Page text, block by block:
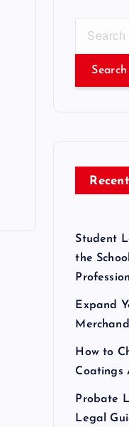
r
Student
the
Expand
How to
Coatings
Probate
Legal